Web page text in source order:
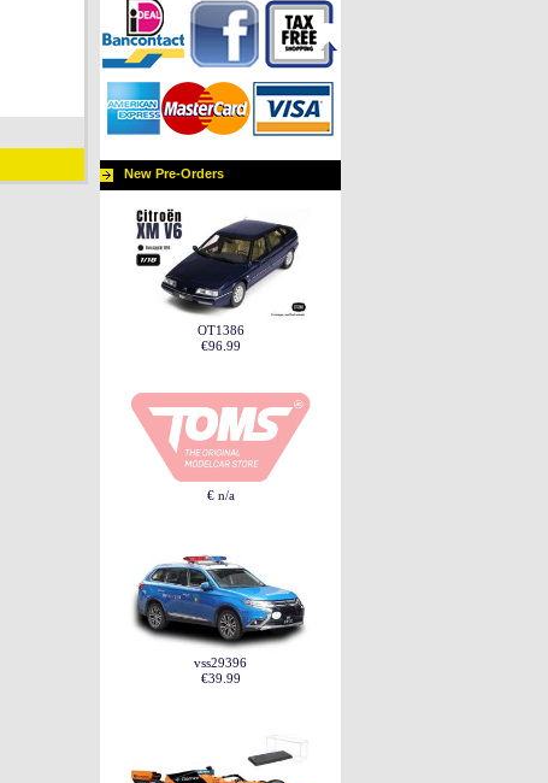
New Pre-Orders
OT1386
€96.99
€ n/a
vss29396
€39.99